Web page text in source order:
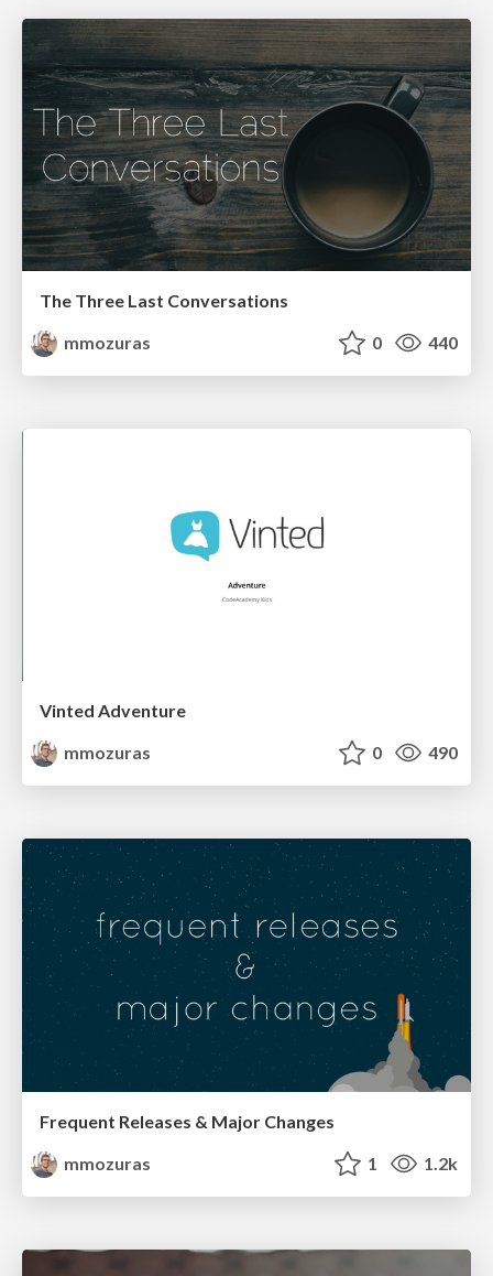
The Three Last Conversations
mmozuras
0 440
Vinted Adventure
mmozuras
0 490
Frequent Releases & Major Changes
mmozuras
1 1.2k